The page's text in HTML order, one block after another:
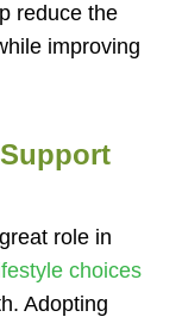
reduce the
improving
role in
choices
Adopting